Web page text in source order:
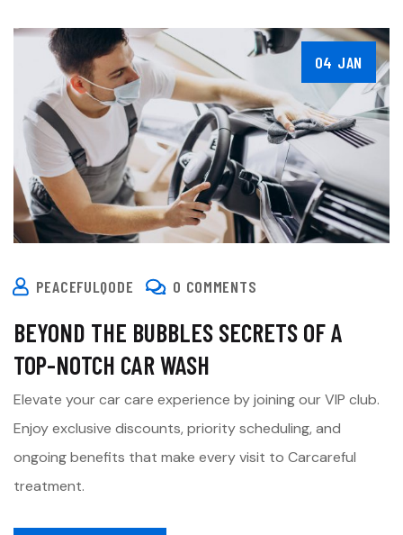
04 JAN
PEACEFULQODE 0 COMMENTS
BEYOND THE BUBBLES SECRETS OF A
TOP-NOTCH CAR WASH
Elevate your car care experience by joining our VIP club.
Enjoy exclusive discounts, priority scheduling, and
ongoing benefits that make every visit to Carcareful
treatment.